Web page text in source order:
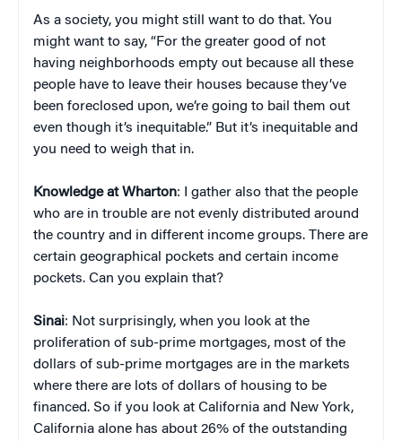
As a society, you might still want to do that. You
might want to say, “For the greater good of not
having neighborhoods empty out because all these
people have to leave their houses because they’ve
been foreclosed upon, we’re going to bail them out
even though it’s inequitable.” But it’s inequitable and
you need to weigh that in.
Knowledge at Wharton: I gather also that the people
who are in trouble are not evenly distributed around
the country and in different income groups. There are
certain geographical pockets and certain income
pockets. Can you explain that?
Sinai: Not surprisingly, when you look at the
proliferation of sub-prime mortgages, most of the
dollars of sub-prime mortgages are in the markets
where there are lots of dollars of housing to be
financed. So if you look at California and New York,
California alone has about 26% of the outstanding